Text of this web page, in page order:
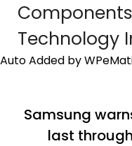
Technology
Auto Added by
Samsung
last